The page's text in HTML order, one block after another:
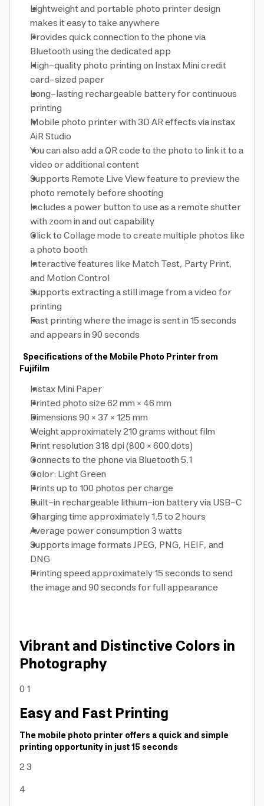
Lightweight and portable photo printer design
makes it easy to take anywhere
Provides quick connection to the phone via
Bluetooth using the dedicated app
High-quality photo printing on Instax Mini credit
card-sized paper
Long-lasting rechargeable battery for continuous
printing
Mobile photo printer with 3D AR effects via instax
AiR Studio
You can also add a QR code to the photo to link it to a
video or additional content
Supports Remote Live View feature to preview the
photo remotely before shooting
Includes a power button to use as a remote shutter
with zoom in and out capability
Click to Collage mode to create multiple photos like
a photo booth
Interactive features like Match Test, Party Print,
and Motion Control
Supports extracting a still image from a video for
printing
Fast printing where the image is sent in 15 seconds
and appears in 90 seconds
Specifications of the Mobile Photo Printer from
Fujifilm
Instax Mini Paper
Printed photo size 62 mm × 46 mm
Dimensions 90 × 37 × 125 mm
Weight approximately 210 grams without film
Print resolution 318 dpi (800 × 600 dots)
Connects to the phone via Bluetooth 5.1
Color: Light Green
Prints up to 100 photos per charge
Built-in rechargeable lithium-ion battery via USB-C
Charging time approximately 1.5 to 2 hours
Average power consumption 3 watts
Supports image formats JPEG, PNG, HEIF, and
DNG
Printing speed approximately 15 seconds to send
the image and 90 seconds for full appearance
Vibrant and Distinctive Colors in
Photography
01
Easy and Fast Printing
The mobile photo printer offers a quick and simple
printing opportunity in just 15 seconds
23
4